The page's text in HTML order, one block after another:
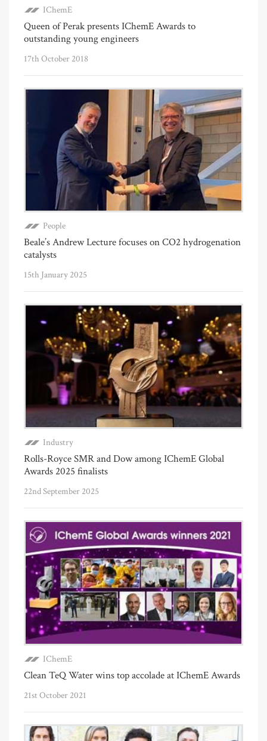
IChemE
Queen of Perak presents IChemE Awards to
outstanding young engineers
17th October 2018
People
Beale’s Andrew Lecture focuses on CO2 hydrogenation
catalysts
15th January 2025
Industry
Rolls-Royce SMR and Dow among IChemE Global
Awards 2025 finalists
22nd September 2025
IChemE
Clean TeQ Water wins top accolade at IChemE Awards
21st October 2021